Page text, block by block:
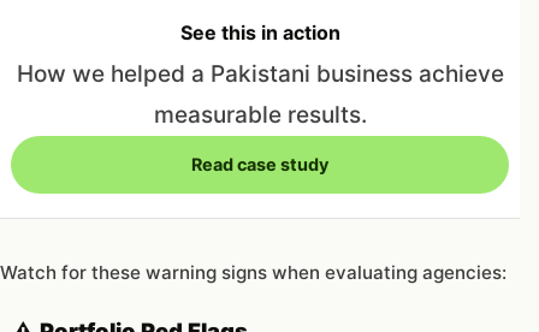
See this in action
How we helped a Pakistani business achieve
measurable results.
Read case study
Watch for these warning signs when evaluating agencies: